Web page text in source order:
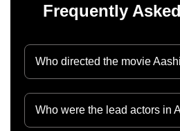
Frequently
Who directed the movie
Who were the lead actors in